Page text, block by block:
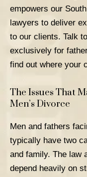
empowers our
lawyers to deliver
to our clients. Talk
exclusively for
find out where your
The Issues That
Men’s Divorce
Men and fathers
typically have two
and family. The law
depend heavily on